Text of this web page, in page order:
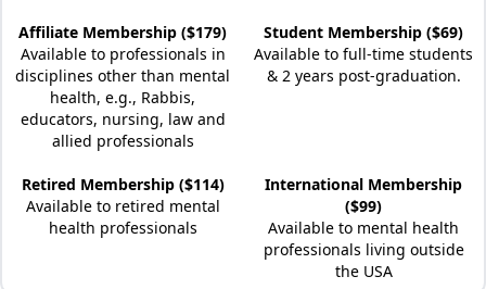
Affiliate Membership ($179)
Available to professionals in
disciplines other than mental
health, e.g., Rabbis,
educators, nursing, law and
allied professionals
Student Membership ($69)
Available to full-time students
& 2 years post-graduation.
Retired Membership ($114)
Available to retired mental
health professionals
International Membership
($99)
Available to mental health
professionals living outside
the USA